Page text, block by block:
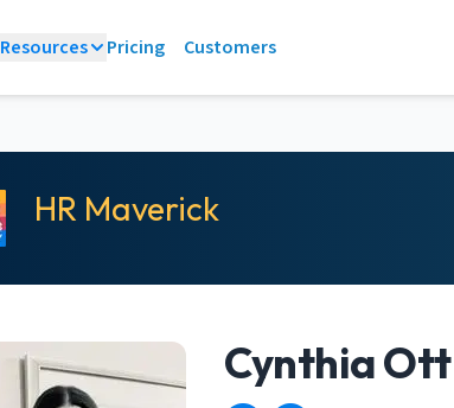
Resources Pricing Customers
HR Maverick
Cynthia Ott